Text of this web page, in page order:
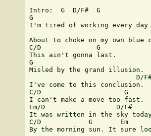
Intro:  G  D/F#  G
G
I'm tired of working every
About to choke on my own
C/D              G
This ain't gonna last.
G
Misled by the grand illusion.
D/
I've come to this conclusion.
C/D                     G
I can't make a move too fast.
Em/D                  D/F#
It was written in the sky
C/D            G       Em
By the morning sun. It sure